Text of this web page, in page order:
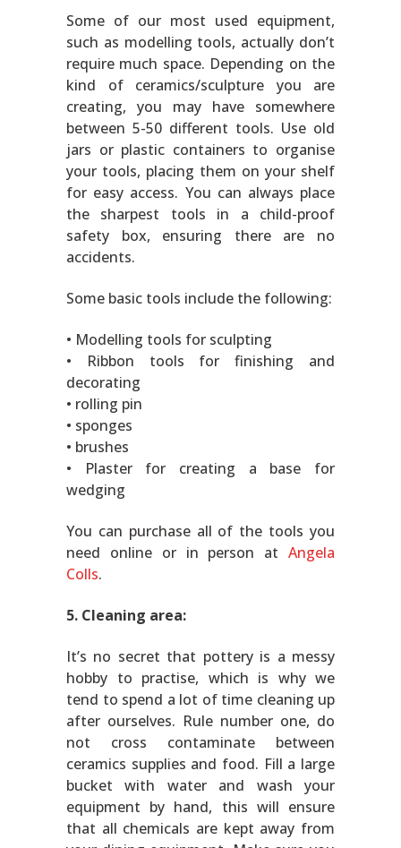
Some of our most used equipment,
such as modelling tools, actually don’t
require much space. Depending on the
kind of ceramics/sculpture you are
creating, you may have somewhere
between 5-50 different tools. Use old
jars or plastic containers to organise
your tools, placing them on your shelf
for easy access. You can always place
the sharpest tools in a child-proof
safety box, ensuring there are no
accidents.
Some basic tools include the following:
• Modelling tools for sculpting
• Ribbon tools for finishing and
decorating
• rolling pin
• sponges
• brushes
• Plaster for creating a base for
wedging
You can purchase all of the tools you
need online or in person at Angela
Colls.
5. Cleaning area:
It’s no secret that pottery is a messy
hobby to practise, which is why we
tend to spend a lot of time cleaning up
after ourselves. Rule number one, do
not cross contaminate between
ceramics supplies and food. Fill a large
bucket with water and wash your
equipment by hand, this will ensure
that all chemicals are kept away from